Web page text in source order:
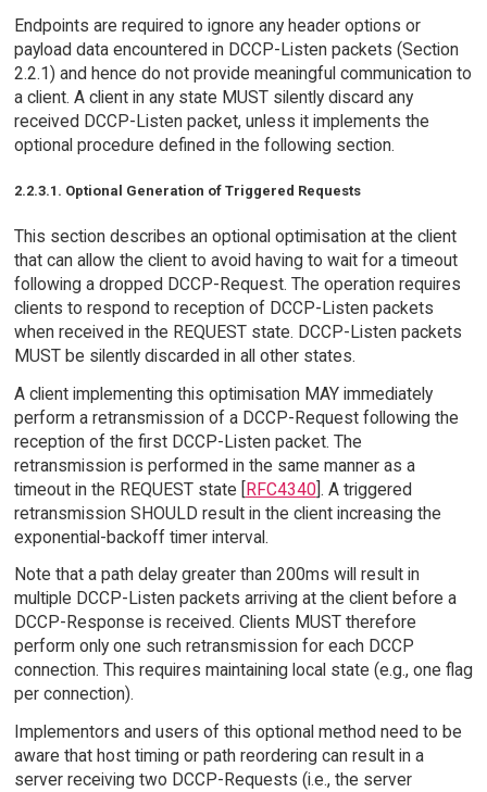
Endpoints are required to ignore any header options or
payload data encountered in DCCP-Listen packets (Section
2.2.1) and hence do not provide meaningful communication to
a client. A client in any state MUST silently discard any
received DCCP-Listen packet, unless it implements the
optional procedure defined in the following section.
2.2.3.1. Optional Generation of Triggered Requests
This section describes an optional optimisation at the client
that can allow the client to avoid having to wait for a timeout
following a dropped DCCP-Request. The operation requires
clients to respond to reception of DCCP-Listen packets
when received in the REQUEST state. DCCP-Listen packets
MUST be silently discarded in all other states.
A client implementing this optimisation MAY immediately
perform a retransmission of a DCCP-Request following the
reception of the first DCCP-Listen packet. The
retransmission is performed in the same manner as a
timeout in the REQUEST state [RFC4340]. A triggered
retransmission SHOULD result in the client increasing the
exponential-backoff timer interval.
Note that a path delay greater than 200ms will result in
multiple DCCP-Listen packets arriving at the client before a
DCCP-Response is received. Clients MUST therefore
perform only one such retransmission for each DCCP
connection. This requires maintaining local state (e.g., one flag
per connection).
Implementors and users of this optional method need to be
aware that host timing or path reordering can result in a
server receiving two DCCP-Requests (i.e., the server